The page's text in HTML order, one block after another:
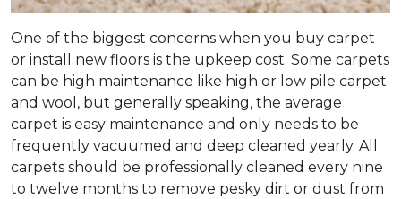
One of the biggest concerns when you buy carpet
or install new floors is the upkeep cost. Some carpets
can be high maintenance like high or low pile carpet
and wool, but generally speaking, the average
carpet is easy maintenance and only needs to be
frequently vacuumed and deep cleaned yearly. All
carpets should be professionally cleaned every nine
to twelve months to remove pesky dirt or dust from